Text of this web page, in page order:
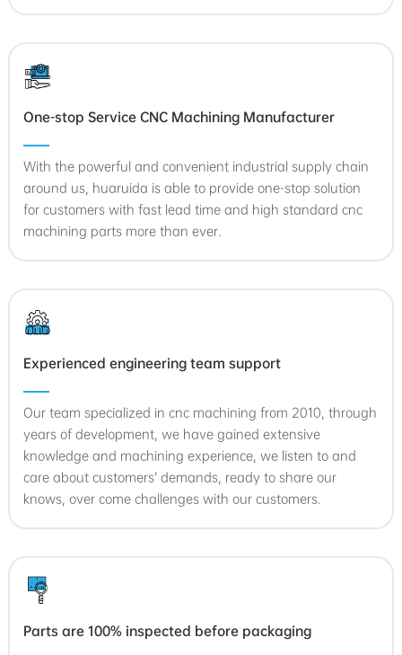
One-stop Service CNC Machining Manufacturer
With the powerful and convenient industrial supply chain
around us, huaruida is able to provide one-stop solution
for customers with fast lead time and high standard cnc
machining parts more than ever.
Experienced engineering team support
Our team specialized in cnc machining from 2010, through
years of development, we have gained extensive
knowledge and machining experience, we listen to and
care about customers’ demands, ready to share our
knows, over come challenges with our customers.
Parts are 100% inspected before packaging